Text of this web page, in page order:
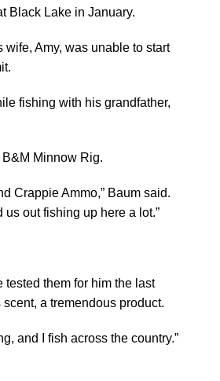
Black Lake in January.
Amy, was unable to start
fishing with his grandfather,
Minnow Rig.
Crappie Ammo,” Baum said.
us out fishing up here a lot.”
tested them for him the last
a tremendous product.
and I fish across the country.”